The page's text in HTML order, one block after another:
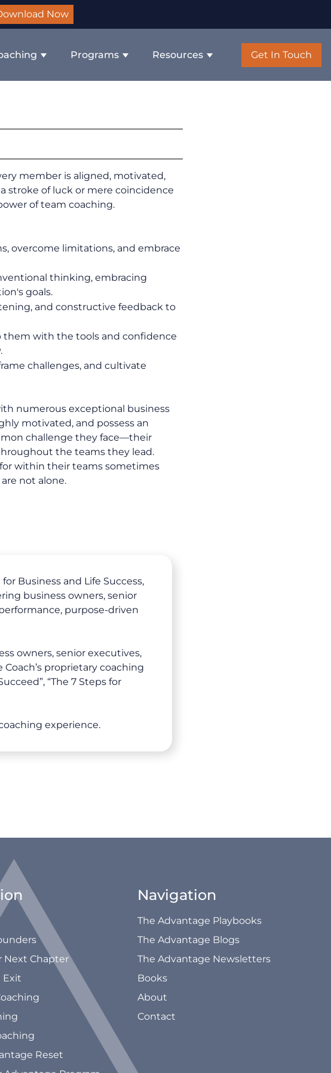
Now
Programs Resources Get In Touch
member is aligned, motivated,
stroke of luck or mere coincidence
of team coaching.
overcome limitations, and embrace
thinking, embracing
goals.
and constructive feedback to
them with the tools and confidence
challenges, and cultivate
numerous exceptional business
motivated, and possess an
challenge they face—their
the teams they lead.
within their teams sometimes
not alone.
Business and Life Success,
business owners, senior
purpose-driven
owners, senior executives,
proprietary coaching
“The 7 Steps for
experience.
Next Chapter
Exit
Reset
Navigation
The Advantage Playbooks
The Advantage Blogs
The Advantage Newsletters
Books
About
Contact